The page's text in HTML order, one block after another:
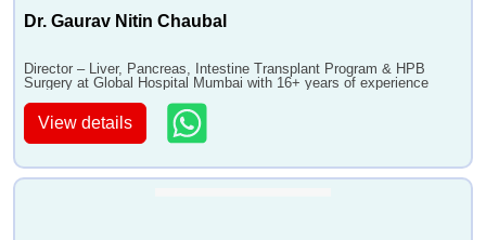
Dr. Gaurav Nitin Chaubal
Director – Liver, Pancreas, Intestine Transplant Program & HPB
Surgery at Global Hospital Mumbai with 16+ years of experience
View details